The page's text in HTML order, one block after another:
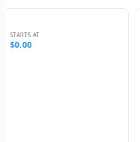
STARTS AT
$0.00